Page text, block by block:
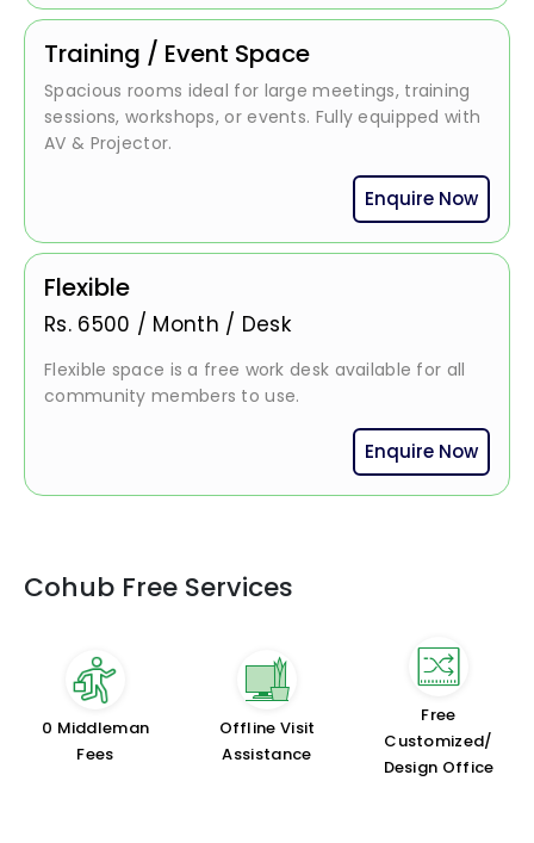
Training / Event Space
Spacious rooms ideal for large meetings, training
sessions, workshops, or events. Fully equipped with
AV & Projector.
Enquire Now
Flexible
Rs. 6500 / Month / Desk
Flexible space is a free work desk available for all
community members to use.
Enquire Now
Cohub Free Services
₹0 Middleman
Fees
Offline Visit
Assistance
Free
Customized/
Design Office